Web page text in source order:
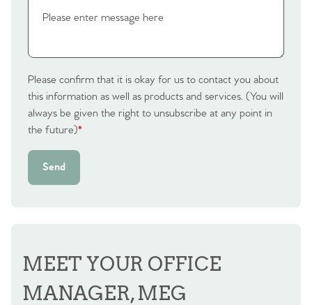
Contact No. 86 Estate
Agency
Please confirm that it is okay for us to contact you about
this information as well as products and services. (You will
always be given the right to unsubscribe at any point in
the future)*
Send
MEET YOUR OFFICE
MANAGER, MEG